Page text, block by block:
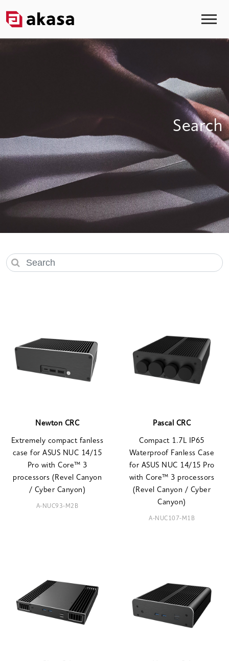
Search
Newton CRC
Extremely compact fanless
case for ASUS NUC 14/15
Pro with Core™ 3
processors (Revel Canyon
/ Cyber Canyon)
A-NUC93-M2B
Pascal CRC
Compact 1.7L IP65
Waterproof Fanless Case
for ASUS NUC 14/15 Pro
with Core™ 3 processors
(Revel Canyon / Cyber
Canyon)
A-NUC107-M1B